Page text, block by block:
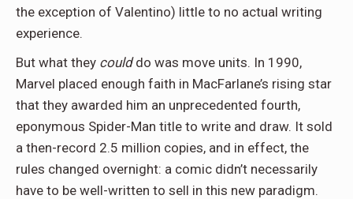
the exception of Valentino) little to no actual writing
experience.
But what they coulddo was move units. In 1990,
Marvel placed enough faith in MacFarlane’s rising star
that they awarded him an unprecedented fourth,
eponymous Spider-Man title to write and draw. It sold
a then-record 2.5 million copies, and in effect, the
rules changed overnight: a comic didn’t necessarily
have to be well-written to sell in this new paradigm.